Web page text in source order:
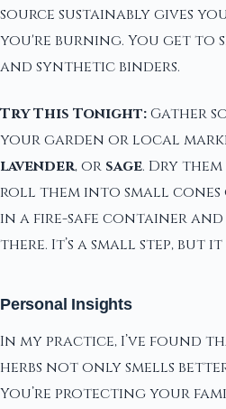
source sustainably gives
you're burning. You get to
and synthetic binders.
Try This Tonight:Gather
your garden or local
lavender, or sage. Dry
roll them into small cones
in a fire-safe container and
there. It’s a small step, but
Personal Insights
In my practice, I’ve found
herbs not only smells
You’re protecting your